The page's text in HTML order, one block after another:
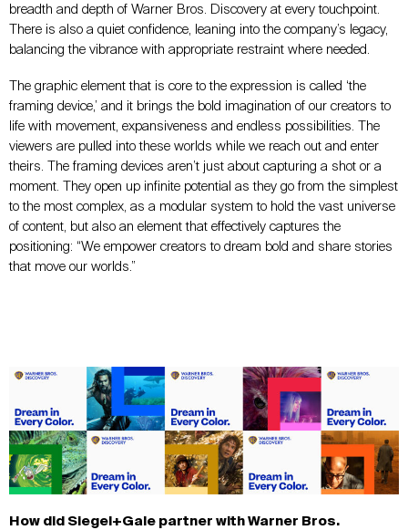
breadth and depth of Warner Bros. Discovery at every touchpoint.
There is also a quiet confidence, leaning into the company’s legacy,
balancing the vibrance with appropriate restraint where needed.
The graphic element that is core to the expression is called ‘the
framing device,’ and it brings the bold imagination of our creators to
life with movement, expansiveness and endless possibilities. The
viewers are pulled into these worlds while we reach out and enter
theirs. The framing devices aren’t just about capturing a shot or a
moment. They open up infinite potential as they go from the simplest
to the most complex, as a modular system to hold the vast universe
of content, but also an element that effectively captures the
positioning: “We empower creators to dream bold and share stories
that move our worlds.”
How did Siegel+Gale partner with Warner Bros.